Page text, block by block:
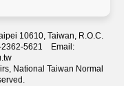
10610, Taiwan, R.O.C.
2362-5621 Email:
National Taiwan Normal